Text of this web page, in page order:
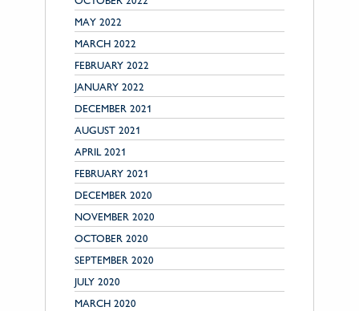
MAY 2022
MARCH 2022
FEBRUARY 2022
JANUARY 2022
DECEMBER 2021
AUGUST 2021
APRIL 2021
FEBRUARY 2021
DECEMBER 2020
NOVEMBER 2020
OCTOBER 2020
SEPTEMBER 2020
JULY 2020
MARCH 2020